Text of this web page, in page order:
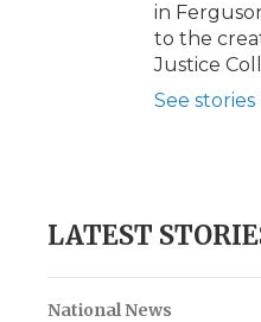
in
to the
Justice
See
LATEST
National News